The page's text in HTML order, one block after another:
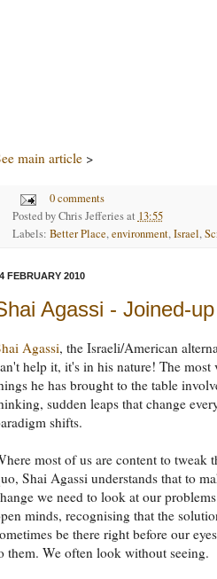
main article >
0 comments
Posted byChris Jefferies at 13:55
Labels: Better Place,environment,Israel,
FEBRUARY 2010
Agassi - Joined-
Agassi, the Israeli/American
help it, it's in his nature! The most
he has brought to the table
sudden leaps that change
shifts.
most of us are content to tweak
Shai Agassi understands that to
we need to look at our
minds, recognising that the
be there right before our
them. We often look without seeing.